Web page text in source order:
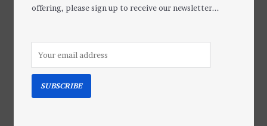
offering, please sign up to receive our newsletter...
SUBSCRIBE